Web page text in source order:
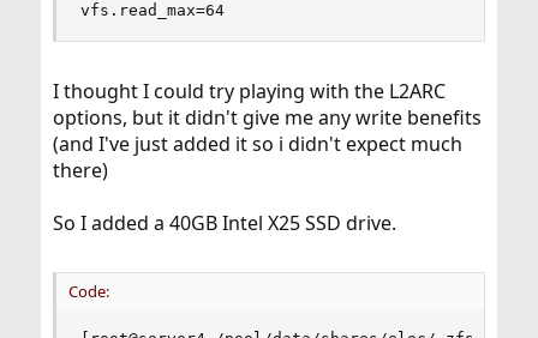
vfs.read_max=64
I thought I could try playing with the L2ARC
options, but it didn't give me any write benefits
(and I've just added it so i didn't expect much
there)
So I added a 40GB Intel X25 SSD drive.
Code: